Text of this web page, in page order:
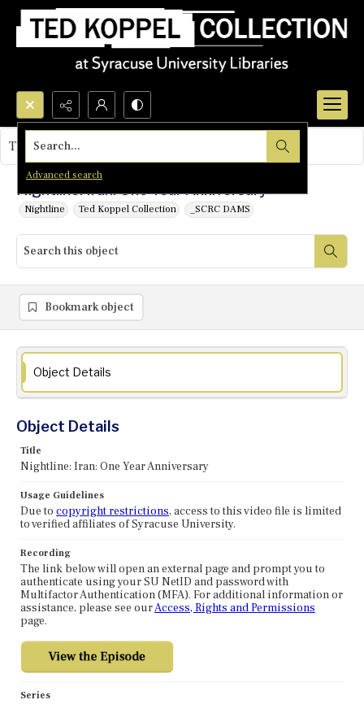
Search...
Advanced search
Nightline: Iran: One Year Anniversary
Nightline Ted Koppel Collection _SCRC DAMS
This object contains no images.
Bookmark object
Object Details
Object Details
Title
Nightline: Iran: One Year Anniversary
Usage Guidelines
Due to copyright restrictions, access to this video file is limited
to verified affiliates of Syracuse University.
Recording
The link below will open an external page and prompt you to
authenticate using your SU NetID and password with
Multifactor Authentication (MFA). For additional information or
assistance, please see ourAccess, Rights and Permissions
page.
Series